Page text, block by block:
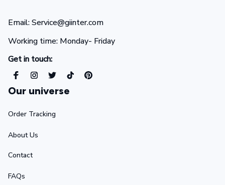
Email: Service@giinter.com
Working time: Monday- Friday
Get in touch:
Our universe
Order Tracking
About Us
Contact
FAQs